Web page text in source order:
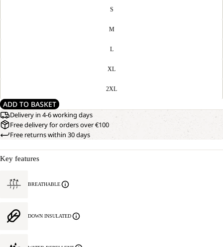
S
M
L
XL
2XL
ADD TO BASKET
Delivery in 4-6 working days
Free delivery for orders over €100
Free returns within 30 days
Key features
BREATHABLE
DOWN INSULATED